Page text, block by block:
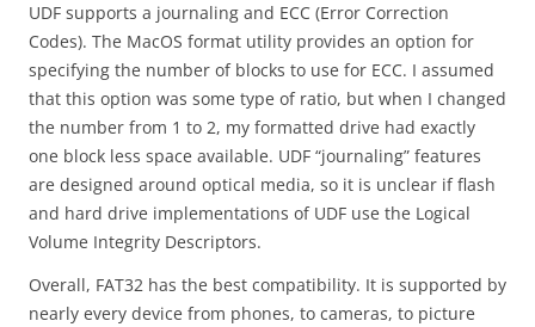
UDF supports a journaling and ECC (Error Correction
Codes). The MacOS format utility provides an option for
specifying the number of blocks to use for ECC. I assumed
that this option was some type of ratio, but when I changed
the number from 1 to 2, my formatted drive had exactly
one block less space available. UDF “journaling” features
are designed around optical media, so it is unclear if flash
and hard drive implementations of UDF use the Logical
Volume Integrity Descriptors.
Overall, FAT32 has the best compatibility. It is supported by
nearly every device from phones, to cameras, to picture